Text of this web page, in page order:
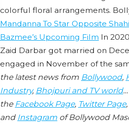
colorful floral arrangements.
Mandanna To Star Opposite
Bazmee’s Upcoming Film In
Zaid Darbar got married on
engaged in November of the
the latest news from Bollywood,
Industry, Bhojpuri and TV world
the Facebook Page, Twitter Page,
and Instagram of Bollywood